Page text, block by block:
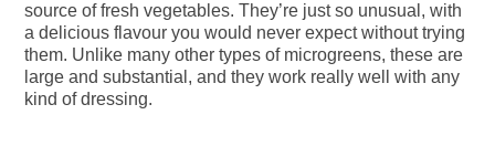
source of fresh vegetables. They’re just so unusual, with
a delicious flavour you would never expect without trying
them. Unlike many other types of microgreens, these are
large and substantial, and they work really well with any
kind of dressing.